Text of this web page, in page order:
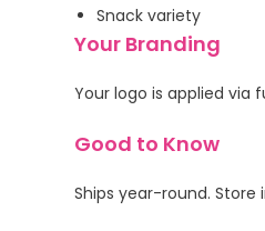
Snack variety
Your Branding
Your logo is applied via
Good to Know
Ships year-round. Store